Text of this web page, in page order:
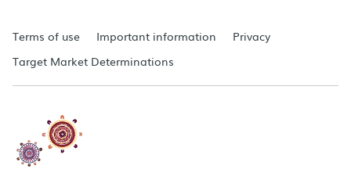
Terms of use Important information
Privacy
Target Market Determinations